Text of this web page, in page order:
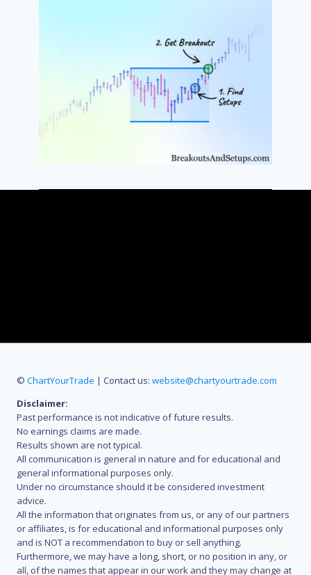
© ChartYourTrade | Contact us: website@chartyourtrade.com
Disclaimer:
Past performance is not indicative of future results.
No earnings claims are made.
Results shown are not typical.
All communication is general in nature and for educational and
general informational purposes only.
Under no circumstance should it be considered investment
advice.
All the information that originates from us, or any of our partners
or affiliates, is for educational and informational purposes only
and is NOT a recommendation to buy or sell anything.
Furthermore, we may have a long, short, or no position in any, or
all, of the names that appear in our work and they may change at